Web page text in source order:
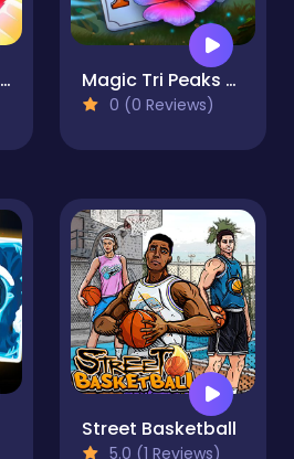
Merge Cube Challenge Magic Tri Peaks Solitaire
0 (0 Reviews)
Street Basketball
5.0 (1 Reviews)